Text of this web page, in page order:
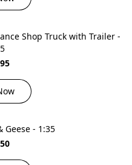
Shop Truck with Trailer -
Geese - 1:35